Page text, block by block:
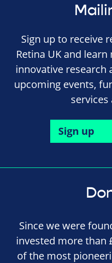
Sign up to receive
Retina UK and
innovative research
upcoming events,
services
Sign up
Since we were
invested more than
of the most